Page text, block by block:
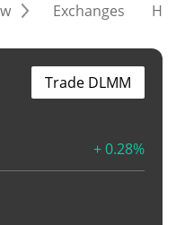
Exchanges
+ 0.28%
Trade DLMM